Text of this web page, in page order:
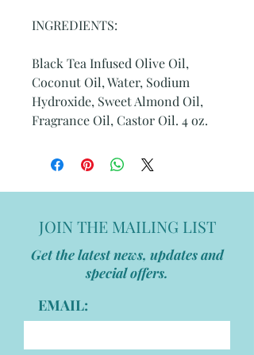
INGREDIENTS:
Black Tea Infused Olive Oil,
Coconut Oil, Water, Sodium
Hydroxide, Sweet Almond Oil,
Fragrance Oil, Castor Oil. 4 oz.
JOIN THE MAILING LIST
Get the latest news, updates and
special offers.
EMAIL: